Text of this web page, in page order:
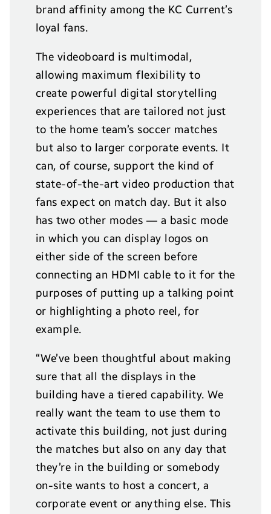
brand affinity among the KC Current’s
loyal fans.
The videoboard is multimodal,
allowing maximum flexibility to
create powerful digital storytelling
experiences that are tailored not just
to the home team’s soccer matches
but also to larger corporate events. It
can, of course, support the kind of
state-of-the-art video production that
fans expect on match day. But it also
has two other modes — a basic mode
in which you can display logos on
either side of the screen before
connecting an HDMI cable to it for the
purposes of putting up a talking point
or highlighting a photo reel, for
example.
“We’ve been thoughtful about making
sure that all the displays in the
building have a tiered capability. We
really want the team to use them to
activate this building, not just during
the matches but also on any day that
they’re in the building or somebody
on-site wants to host a concert, a
corporate event or anything else. This